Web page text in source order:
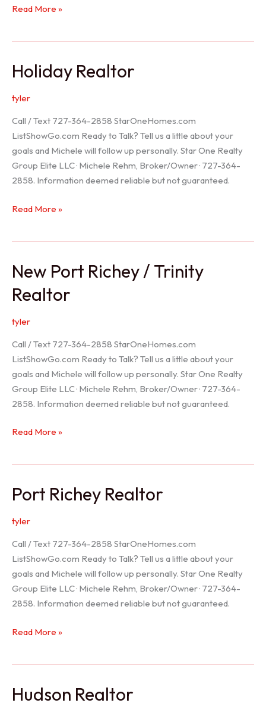
Spring
Read More »
Holiday Realtor
tyler
Call / Text 727-364-2858 StarOneHomes.com
ListShowGo.com Ready to Talk? Tell us a little about your
goals and Michele will follow up personally. Star One Realty
Group Elite LLC · Michele Rehm, Broker/Owner · 727-364-
2858. Information deemed reliable but not guaranteed.
Holiday
Read More »
New Port Richey / Trinity
Realtor
tyler
Call / Text 727-364-2858 StarOneHomes.com
ListShowGo.com Ready to Talk? Tell us a little about your
goals and Michele will follow up personally. Star One Realty
Group Elite LLC · Michele Rehm, Broker/Owner · 727-364-
2858. Information deemed reliable but not guaranteed.
New
Trinity
Read More »
Port Richey Realtor
tyler
Call / Text 727-364-2858 StarOneHomes.com
ListShowGo.com Ready to Talk? Tell us a little about your
goals and Michele will follow up personally. Star One Realty
Group Elite LLC · Michele Rehm, Broker/Owner · 727-364-
2858. Information deemed reliable but not guaranteed.
Port
Read More »
Hudson Realtor